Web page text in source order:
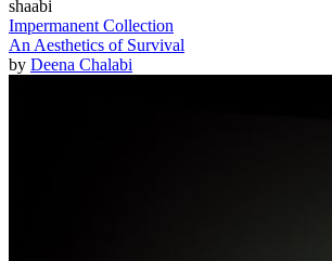
shaabi
Impermanent Collection
An Aesthetics of Survival
by Deena Chalabi